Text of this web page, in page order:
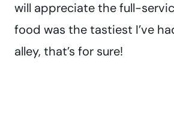
will appreciate the full-
food was the tastiest I’ve
alley, that’s for sure!